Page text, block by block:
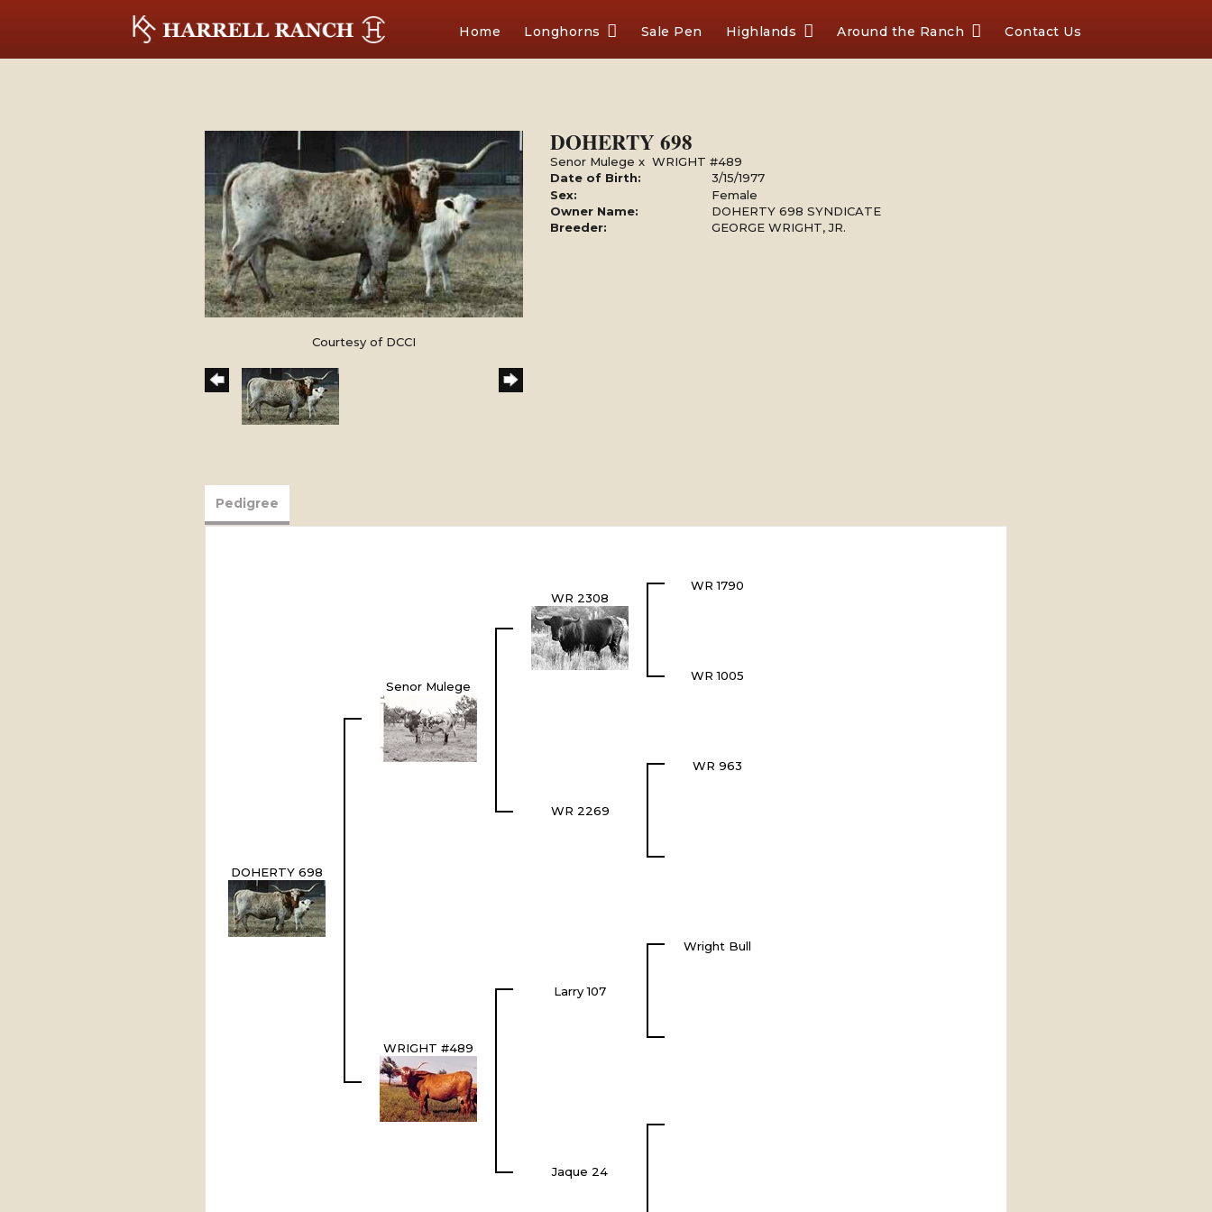
Home Longhorns Sale Pen Highlands Around the Ranch Contact Us
Courtesy of DCCI
DOHERTY 698
Senor Mulege xWRIGHT #489
Date of Birth:
3/15/1977
Sex:
Female
Owner Name:
DOHERTY 698 SYNDICATE
Breeder:
GEORGE WRIGHT, JR.
Pedigree
DOHERTY 698
Senor Mulege
WR 2308
WR 1790
WR 1005
WR 2269
WR 963
WRIGHT #489
Larry 107
Wright Bull
Jaque 24